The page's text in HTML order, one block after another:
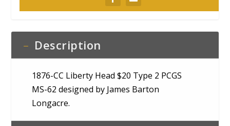
Description
1876-CC Liberty Head $20 Type 2 PCGS
MS-62 designed by James Barton
Longacre.